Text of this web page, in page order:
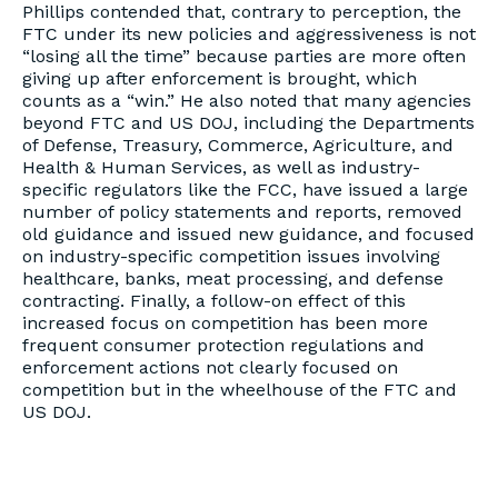
Phillips contended that, contrary to perception, the
FTC under its new policies and aggressiveness is not
“losing all the time” because parties are more often
giving up after enforcement is brought, which
counts as a “win.” He also noted that many agencies
beyond FTC and US DOJ, including the Departments
of Defense, Treasury, Commerce, Agriculture, and
Health & Human Services, as well as industry-
specific regulators like the FCC, have issued a large
number of policy statements and reports, removed
old guidance and issued new guidance, and focused
on industry-specific competition issues involving
healthcare, banks, meat processing, and defense
contracting. Finally, a follow-on effect of this
increased focus on competition has been more
frequent consumer protection regulations and
enforcement actions not clearly focused on
competition but in the wheelhouse of the FTC and
US DOJ.